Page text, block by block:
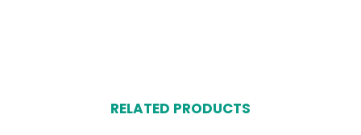
RELATED PRODUCTS